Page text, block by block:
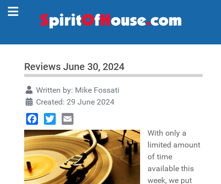
Reviews June 30, 2024
Written by: Mike Fossati
Created: 29 June 2024
Facebook
TwitterEmail
With only a
limited amount
of time
available this
week, we put